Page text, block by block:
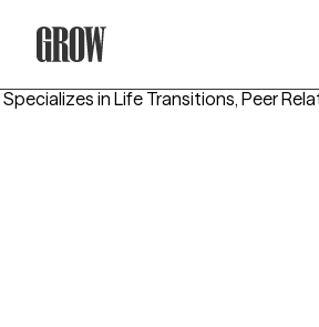
Specializes in Life Transitions, Peer